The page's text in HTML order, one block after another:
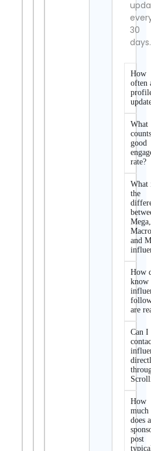
30
days.
How
often
What
good
rate?
What
the
Mega,
and
How
know
are
Can I
How
much
does a
post